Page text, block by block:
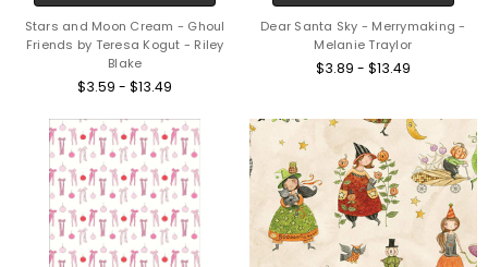
Stars and Moon Cream - Ghoul
Friends by Teresa Kogut - Riley
Blake
$3.59 - $13.49
Dear Santa Sky - Merrymaking -
Melanie Traylor
$3.89 - $13.49